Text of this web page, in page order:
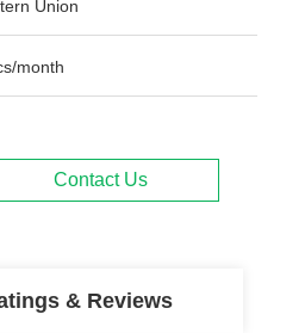
Union
month
Contact Us
& Reviews